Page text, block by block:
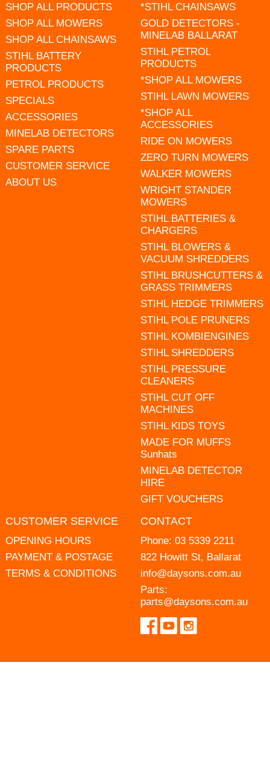
SHOP ALL PRODUCTS
SHOP ALL MOWERS
SHOP ALL CHAINSAWS
STIHL BATTERY
PRODUCTS
PETROL PRODUCTS
SPECIALS
ACCESSORIES
MINELAB DETECTORS
SPARE PARTS
CUSTOMER SERVICE
ABOUT US
*STIHL CHAINSAWS
GOLD DETECTORS -
MINELAB BALLARAT
STIHL PETROL
PRODUCTS
*SHOP ALL MOWERS
STIHL LAWN MOWERS
*SHOP ALL
ACCESSORIES
RIDE ON MOWERS
ZERO TURN MOWERS
WALKER MOWERS
WRIGHT STANDER
MOWERS
STIHL BATTERIES &
CHARGERS
STIHL BLOWERS &
VACUUM SHREDDERS
STIHL BRUSHCUTTERS &
GRASS TRIMMERS
STIHL HEDGE TRIMMERS
STIHL POLE PRUNERS
STIHL KOMBIENGINES
STIHL SHREDDERS
STIHL PRESSURE
CLEANERS
STIHL CUT OFF
MACHINES
STIHL KIDS TOYS
MADE FOR MUFFS
Sunhats
MINELAB DETECTOR
HIRE
GIFT VOUCHERS
CUSTOMER SERVICE
OPENING HOURS
PAYMENT & POSTAGE
TERMS & CONDITIONS
CONTACT
Phone: 03 5339 2211
822 Howitt St, Ballarat
info@daysons.com.au
Parts:
parts@daysons.com.au